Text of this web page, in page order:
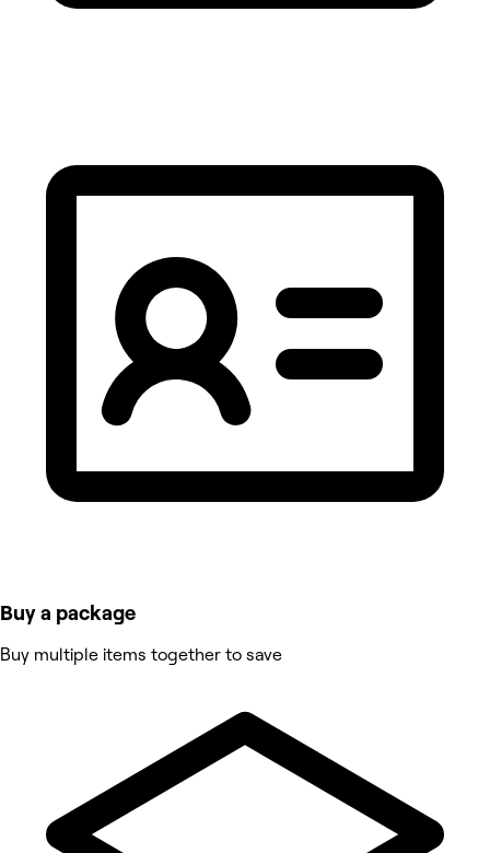
Buy a package
Buy multiple items together to save